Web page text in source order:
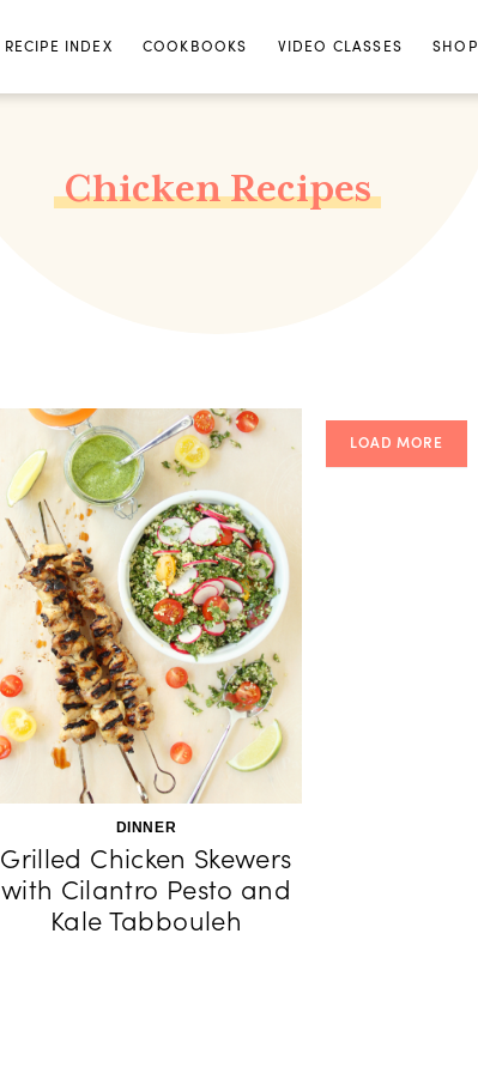
RECIPE INDEX COOKBOOKS VIDEO CLASSES SHOP
Chicken Recipes
DINNER
Grilled Chicken Skewers
with Cilantro Pesto and
Kale Tabbouleh
LOAD MORE